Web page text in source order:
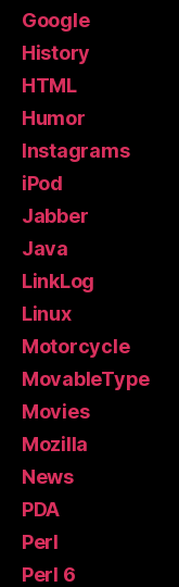
Google
History
HTML
Humor
Instagrams
iPod
Jabber
Java
LinkLog
Linux
Motorcycle
MovableType
Movies
Mozilla
News
PDA
Perl
Perl 6